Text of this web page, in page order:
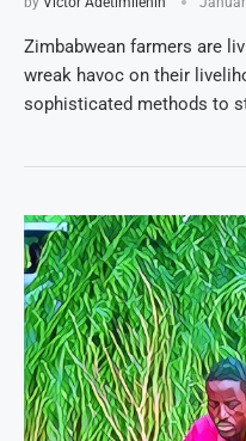
Zimbabwean farmers are
wreak havoc on their
sophisticated methods to